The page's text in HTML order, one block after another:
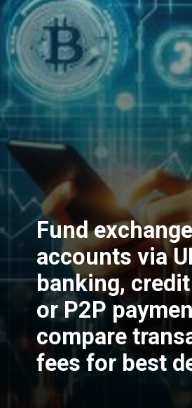
Fund
accounts via
banking,
or P2P
compare
fees for best